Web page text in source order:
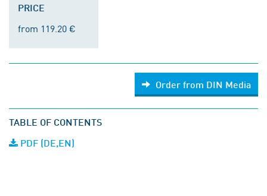
PRICE
from 119.20 €
Order from DIN Media
TABLE OF CONTENTS
PDF (DE,EN)